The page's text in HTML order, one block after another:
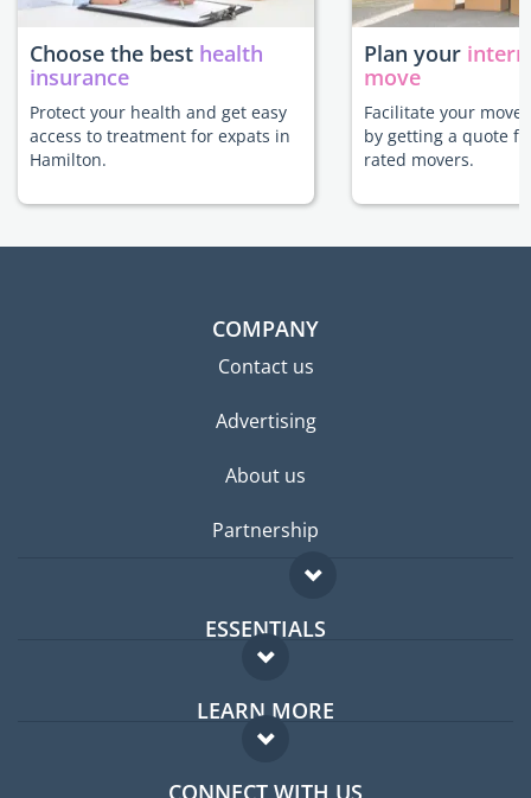
Choose the best health
insurance
Protect your health and get easy
access to treatment for expats in
Hamilton.
Plan your
move
Facilitate your move
by getting a quote
rated movers.
COMPANY
Contact us
Advertising
About us
Partnership
ESSENTIALS
Expat forum
Expat guide
LEARN MORE
FAQ
CONNECT WITH US